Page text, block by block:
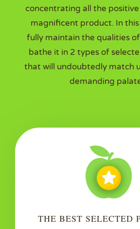
concentrating all the
magnificent product. In this
fully maintain the qualities
bathe it in 2 types of
that will undoubtedly match
demanding
THE BEST SELECTED